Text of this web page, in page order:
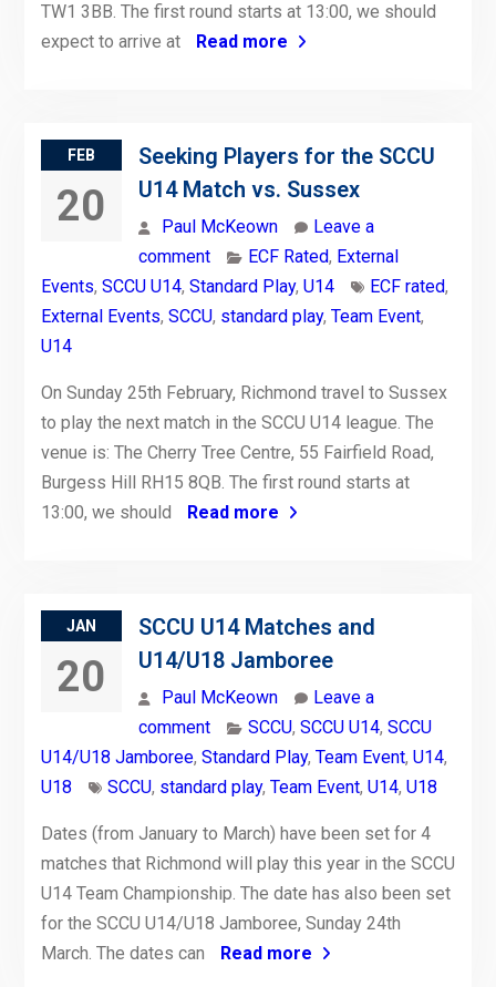
TW1 3BB. The first round starts at 13:00, we should
expect to arrive at
Read more
FEB
20
Seeking Players for the SCCU
U14 Match vs. Sussex
Paul McKeown
Leave a
comment
ECF Rated, External
Events, SCCU U14, Standard Play, U14 ECF rated,
External Events, SCCU, standard play, Team Event,
U14
On Sunday 25th February, Richmond travel to Sussex
to play the next match in the SCCU U14 league. The
venue is: The Cherry Tree Centre, 55 Fairfield Road,
Burgess Hill RH15 8QB. The first round starts at
13:00, we should
Read more
JAN
20
SCCU U14 Matches and
U14/U18 Jamboree
Paul McKeown
Leave a
comment
SCCU, SCCU U14, SCCU
U14/U18 Jamboree, Standard Play, Team Event, U14,
U18
SCCU, standard play, Team Event, U14, U18
Dates (from January to March) have been set for 4
matches that Richmond will play this year in the SCCU
U14 Team Championship. The date has also been set
for the SCCU U14/U18 Jamboree, Sunday 24th
March. The dates can
Read more